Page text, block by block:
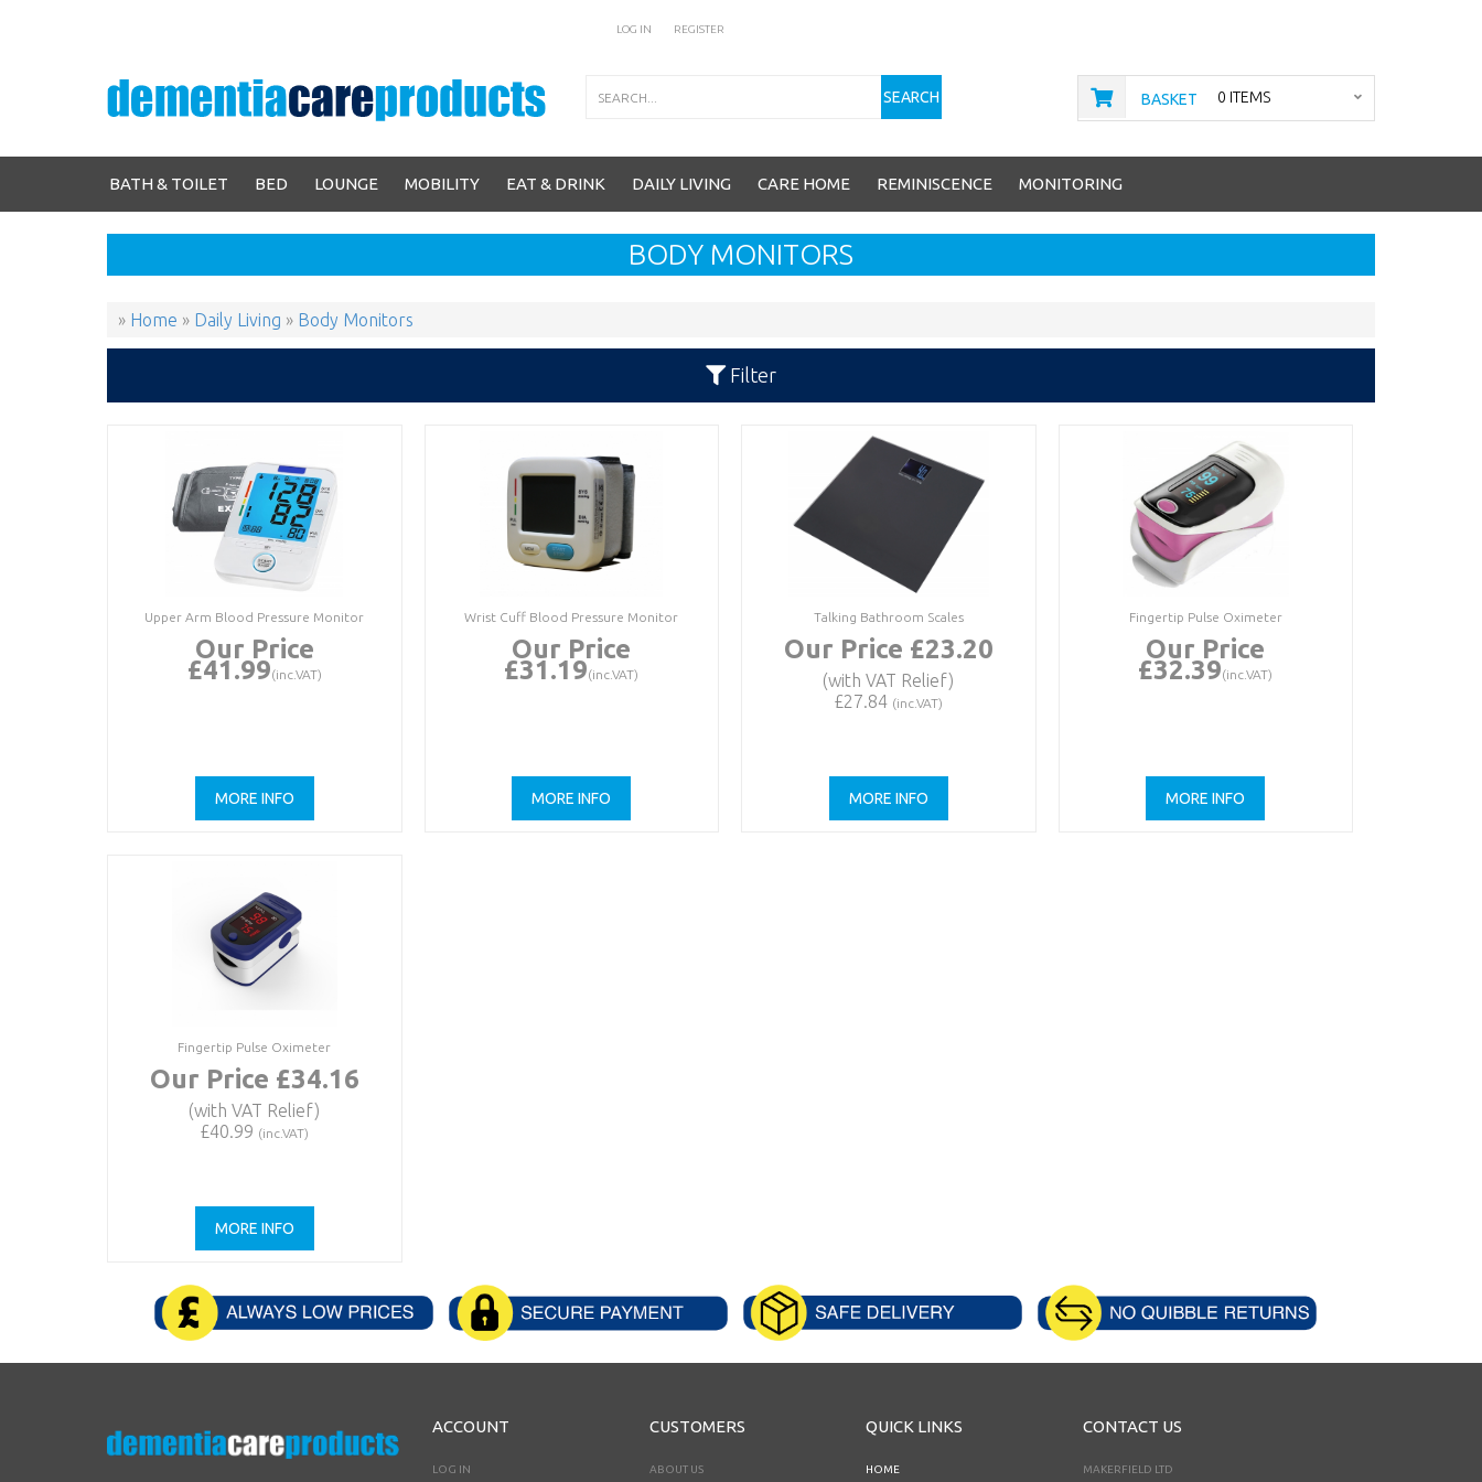
REGISTER
LOG IN
SEARCH BASKET 0 ITEMS
BATH & TOILET BED LOUNGE MOBILITY EAT & DRINK DAILY LIVING CARE HOME REMINISCENCE MONITORING
BODY MONITORS
» Home » Daily Living » Body Monitors
Filter
Upper Arm Blood Pressure Monitor
Our Price
£41.99(inc.VAT)
MORE INFO
Wrist Cuff Blood Pressure Monitor
Our Price
£31.19(inc.VAT)
MORE INFO
Talking Bathroom Scales
Our Price £23.20
(with VAT Relief)
£27.84 (inc.VAT)
MORE INFO
Fingertip Pulse Oximeter
Our Price
£32.39(inc.VAT)
MORE INFO
Fingertip Pulse Oximeter
Our Price £34.16
(with VAT Relief)
£40.99 (inc.VAT)
MORE INFO
ACCOUNT
LOG IN
CUSTOMERS
ABOUT US
QUICK LINKS
HOME
CONTACT US
MAKERFIELD LTD